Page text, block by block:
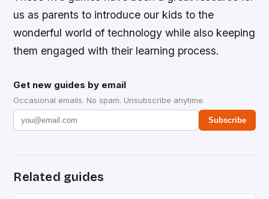
us as parents to introduce our kids to the
wonderful world of technology while also keeping
them engaged with their learning process.
Get new guides by email
Occasional emails. No spam. Unsubscribe anytime.
Subscribe
Related guides